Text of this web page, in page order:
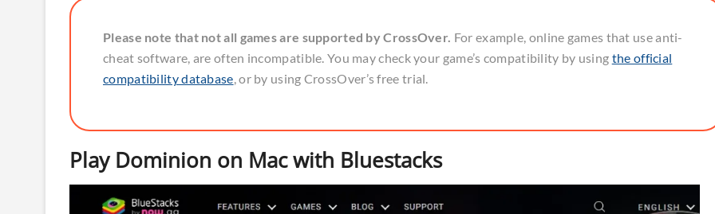
Please note that not all games are supported by CrossOver. For example, online games that use anti-
cheat software, are often incompatible. You may check your game’s compatibility by using the official
compatibility database, or by using CrossOver’s free trial.
Play Dominion on Mac with Bluestacks